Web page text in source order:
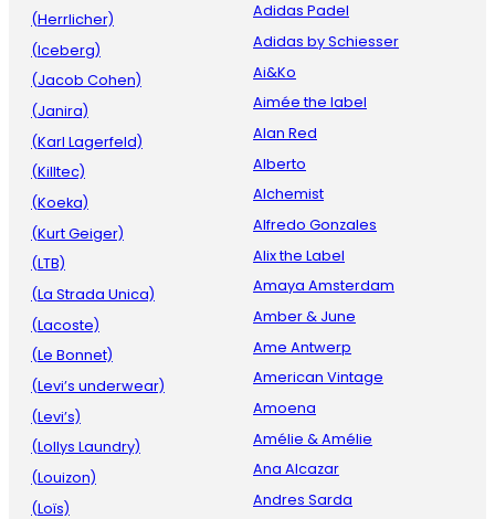
(Herrlicher)
(Iceberg)
(Jacob Cohen)
(Janira)
(Karl Lagerfeld)
(Killtec)
(Koeka)
(Kurt Geiger)
(LTB)
(La Strada Unica)
(Lacoste)
(Le Bonnet)
(Levi’s underwear)
(Levi’s)
(Lollys Laundry)
(Louizon)
(Loïs)
Adidas Padel
Adidas by Schiesser
Ai&Ko
Aimée the label
Alan Red
Alberto
Alchemist
Alfredo Gonzales
Alix the Label
Amaya Amsterdam
Amber & June
Ame Antwerp
American Vintage
Amoena
Amélie & Amélie
Ana Alcazar
Andres Sarda